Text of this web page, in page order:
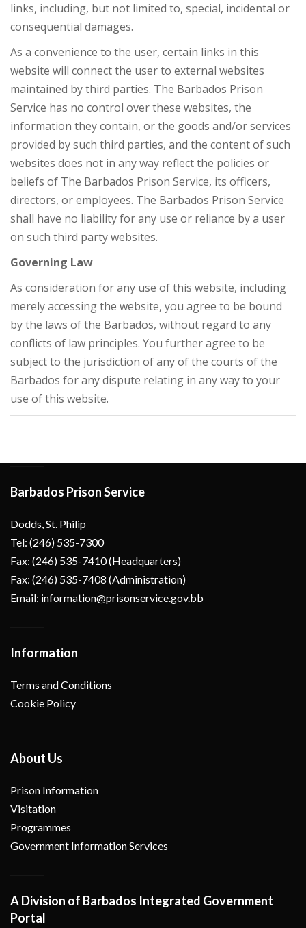
links, including, but not limited to, special, incidental or
consequential damages.
As a convenience to the user, certain links in this
website will connect the user to external websites
maintained by third parties. The Barbados Prison
Service has no control over these websites, the
information they contain, or the goods and/or services
provided by such third parties, and the content of such
websites does not in any way reflect the policies or
beliefs of The Barbados Prison Service, its officers,
directors, or employees. The Barbados Prison Service
shall have no liability for any use or reliance by a user
on such third party websites.
Governing Law
As consideration for any use of this website, including
merely accessing the website, you agree to be bound
by the laws of the Barbados, without regard to any
conflicts of law principles. You further agree to be
subject to the jurisdiction of any of the courts of the
Barbados for any dispute relating in any way to your
use of this website.
Barbados Prison Service
Dodds, St. Philip
Tel: (246) 535-7300
Fax: (246) 535-7410 (Headquarters)
Fax: (246) 535-7408 (Administration)
Email: information@prisonservice.gov.bb
Information
Terms and Conditions
Cookie Policy
About Us
Prison Information
Visitation
Programmes
Government Information Services
A Division of Barbados Integrated Government
Portal